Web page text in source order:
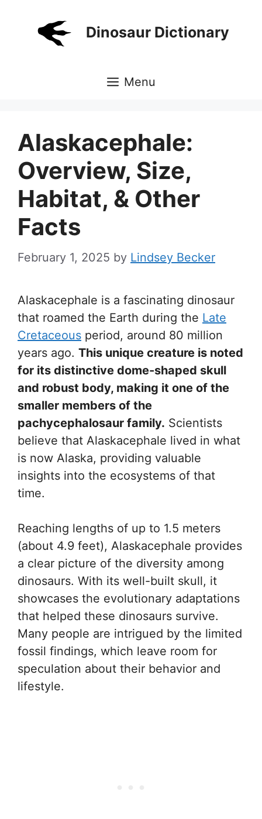
Dinosaur Dictionary
Menu
Alaskacephale:
Overview, Size,
Habitat, & Other
Facts
February 1, 2025 by Lindsey Becker
Alaskacephale is a fascinating dinosaur
that roamed the Earth during the Late
Cretaceous period, around 80 million
years ago. This unique creature is noted
for its distinctive dome-shaped skull
and robust body, making it one of the
smaller members of the
pachycephalosaur family. Scientists
believe that Alaskacephale lived in what
is now Alaska, providing valuable
insights into the ecosystems of that
time.
Reaching lengths of up to 1.5 meters
(about 4.9 feet), Alaskacephale provides
a clear picture of the diversity among
dinosaurs. With its well-built skull, it
showcases the evolutionary adaptations
that helped these dinosaurs survive.
Many people are intrigued by the limited
fossil findings, which leave room for
speculation about their behavior and
lifestyle.